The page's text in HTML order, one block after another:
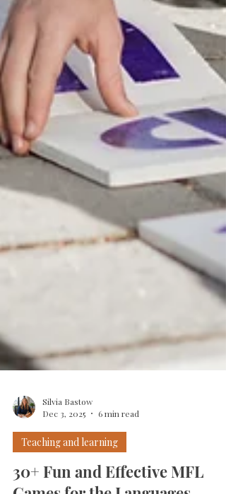
Dec 3, 2025
6 min read
Teaching and learning